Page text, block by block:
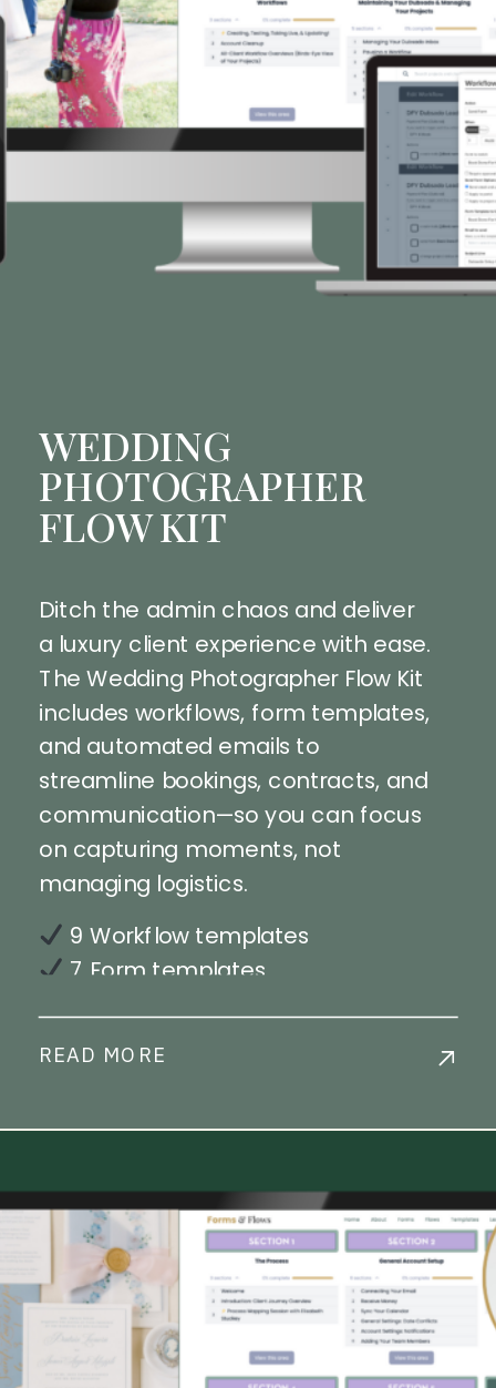
READ MORE
WEDDING
PHOTOGRAPHER
FLOW KIT
Ditch the admin chaos and deliver
a luxury client experience with ease.
The Wedding Photographer Flow Kit
includes workflows, form templates,
and automated emails to
streamline bookings, contracts, and
communication—so you can focus
on capturing moments, not
managing logistics.
9 Workflow templates
7 Form templates
Step-by-step workflow
Live Chat Support